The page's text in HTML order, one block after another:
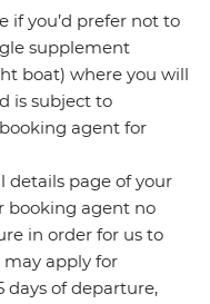
if you’d prefer not to
supplement
boat) where you will
is subject to
agent for
details page of your
booking agent no
in order for us to
may apply for
of departure,